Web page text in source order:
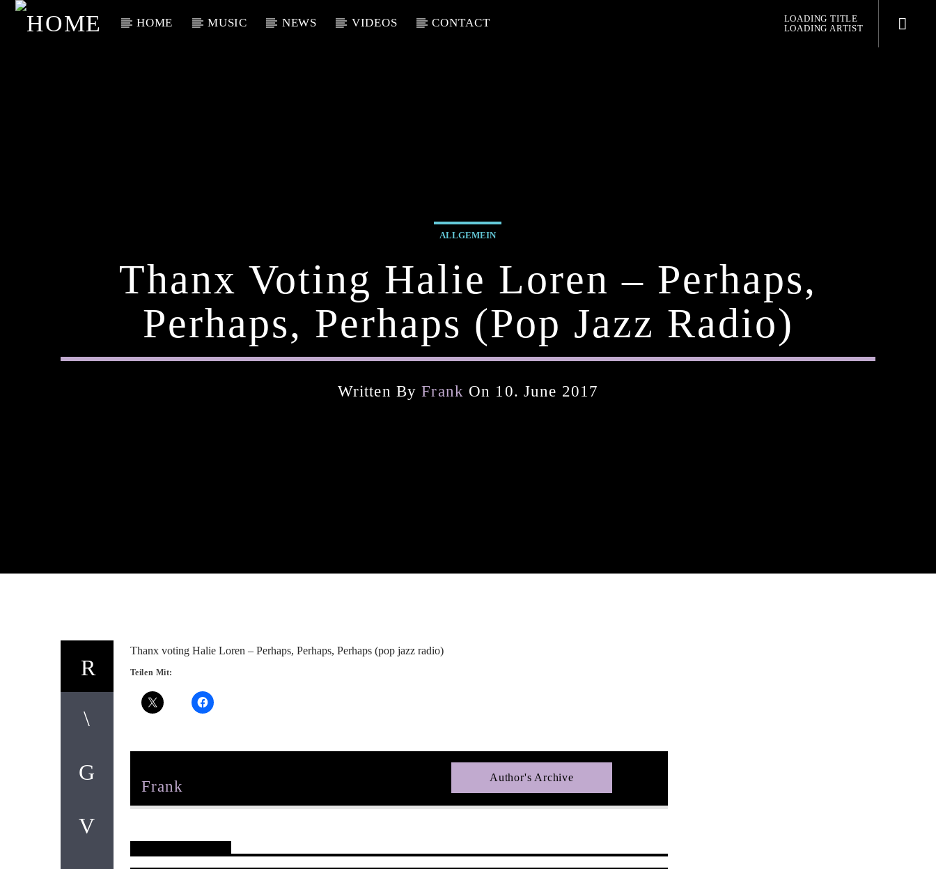
HOME MUSIC NEWS VIDEOS CONTACT
LOADING TITLE
LOADING ARTIST
ALLGEMEIN
Thanx Voting Halie Loren – Perhaps,
Perhaps, Perhaps (pop Jazz Radio)
Written ByFrank On 10. June 2017
Thanx voting Halie Loren – Perhaps, Perhaps, Perhaps (pop jazz radio)
Teilen Mit:
Frank
Author's Archive